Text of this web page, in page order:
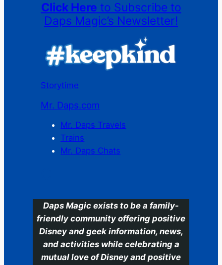
Click Here to Subscribe to
Daps Magic’s Newsletter!
Storytime
Mr. Daps.com
Mr. Daps Travels
Trains
Mr. Daps Chats
Daps Magic exists to be a family-
friendly community offering positive
Disney and geek information, news,
and activities while celebrating a
mutual love of Disney and positive